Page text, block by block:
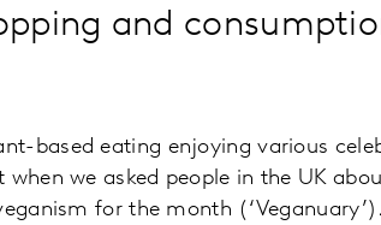
and
based eating enjoying various
we asked people in the UK
for the month (‘Veganuary’).